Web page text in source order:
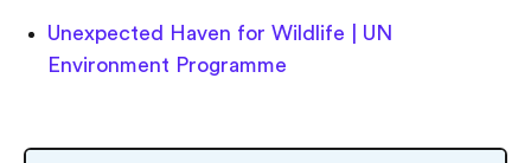
Unexpected Haven for Wildlife | UN
Environment Programme